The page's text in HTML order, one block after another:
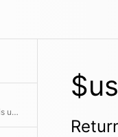
Returns all available roles for this user, that the authenticated user can change to.